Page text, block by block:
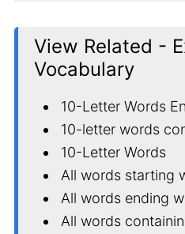
View Related -
Vocabulary
10-Letter Words
10-letter words
10-Letter Words
All words starting
All words ending
All words